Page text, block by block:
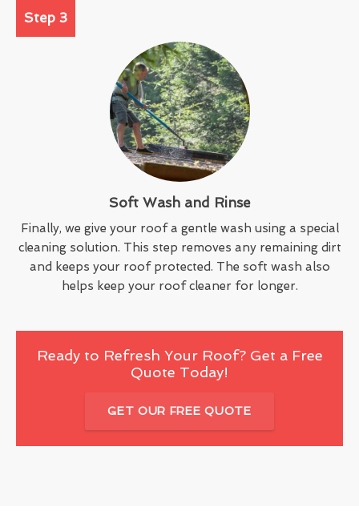
Step 3
Soft Wash and Rinse
Finally, we give your roof a gentle wash using a special
cleaning solution. This step removes any remaining dirt
and keeps your roof protected. The soft wash also
helps keep your roof cleaner for longer.
Ready to Refresh Your Roof? Get a Free
Quote Today!
GET OUR FREE QUOTE